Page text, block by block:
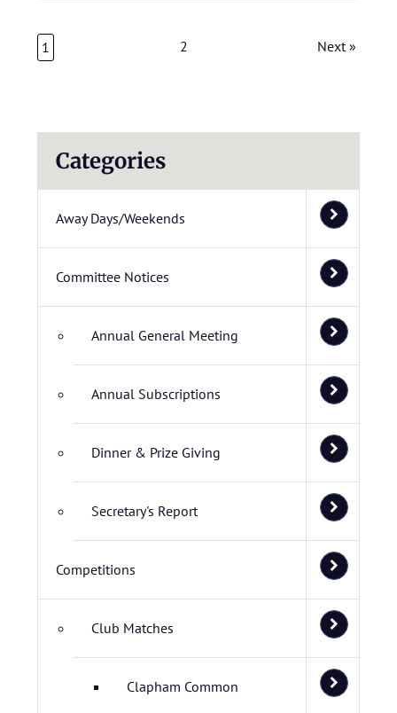
1 2 Next »
Categories
Away Days/Weekends
Committee Notices
Annual General Meeting
Annual Subscriptions
Dinner & Prize Giving
Secretary's Report
Competitions
Club Matches
Clapham Common